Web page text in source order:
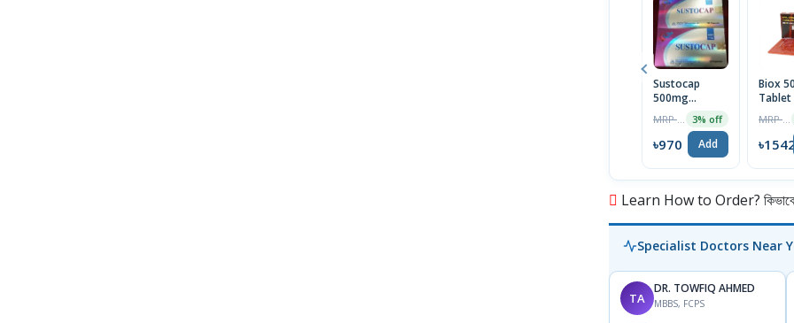
Sustocap
500mg
Capsule 10pcs
3% off
৳970 Add
Biox
Tablet
৳1542
Learn How to Order? কিভাবে
Specialist Doctors Near
TA
DR. TOWFIQ AHMED
MBBS, FCPS